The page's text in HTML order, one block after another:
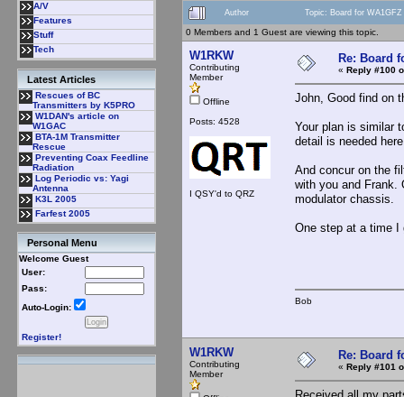
A/V
Features
Stuff
Tech
Latest Articles
Rescues of BC
Transmitters by K5PRO
W1DAN's article on
W1GAC
BTA-1M Transmitter
Rescue
Preventing Coax Feedline
Radiation
Log Periodic vs: Yagi
Antenna
K3L 2005
Farfest 2005
Personal Menu
Welcome Guest
User:
Pass:
Auto-Login:
Register!
Author Topic: Board for
0 Members and 1 Guest are viewing this topic.
W1RKW
Contributing
Member
Offline
Posts: 4528
I QSY'd to QRZ
Re: Board
« Reply #100
John, Good find on
Your plan is similar
detail is needed
And concur on the
with you and Frank.
modulator chassis.
One step at a time I
Bob
W1RKW
Contributing
Member
Re: Board
« Reply #101